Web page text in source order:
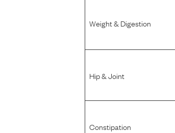
Weight & Digestion
Hip & Joint
Constipation